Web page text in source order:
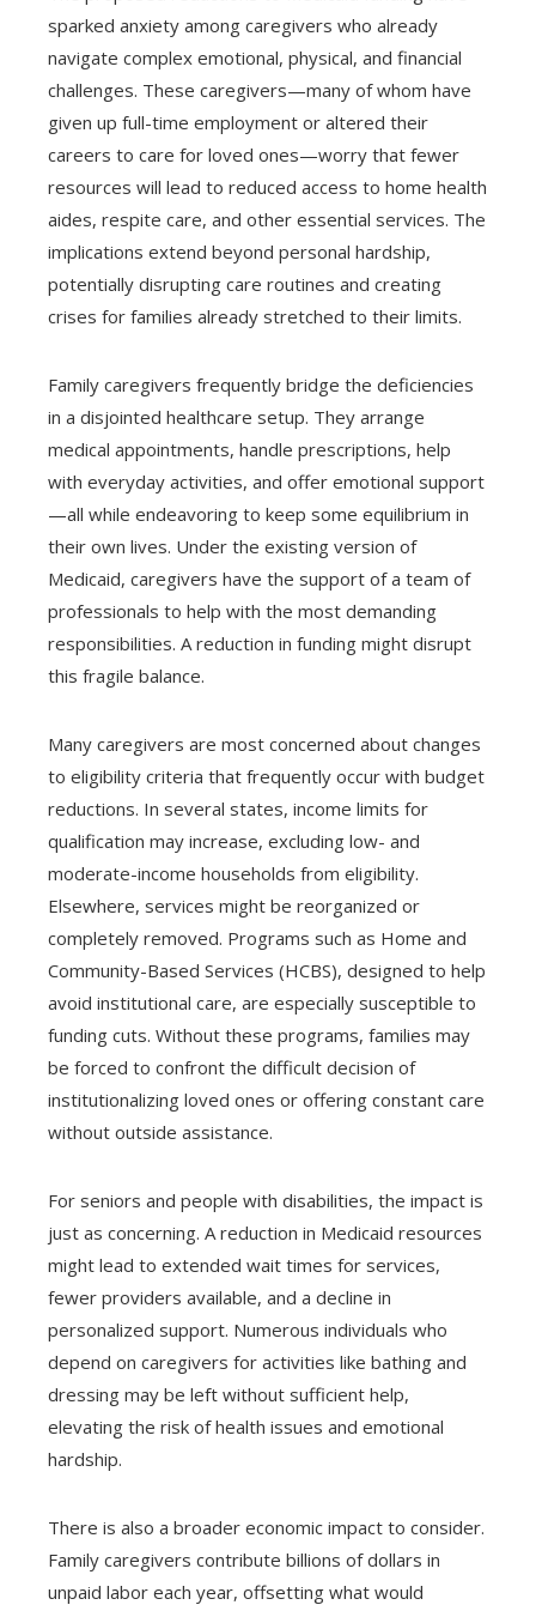
sparked anxiety among caregivers who already
navigate complex emotional, physical, and financial
challenges. These caregivers—many of whom have
given up full-time employment or altered their
careers to care for loved ones—worry that fewer
resources will lead to reduced access to home health
aides, respite care, and other essential services. The
implications extend beyond personal hardship,
potentially disrupting care routines and creating
crises for families already stretched to their limits.
Family caregivers frequently bridge the deficiencies
in a disjointed healthcare setup. They arrange
medical appointments, handle prescriptions, help
with everyday activities, and offer emotional support
—all while endeavoring to keep some equilibrium in
their own lives. Under the existing version of
Medicaid, caregivers have the support of a team of
professionals to help with the most demanding
responsibilities. A reduction in funding might disrupt
this fragile balance.
Many caregivers are most concerned about changes
to eligibility criteria that frequently occur with budget
reductions. In several states, income limits for
qualification may increase, excluding low- and
moderate-income households from eligibility.
Elsewhere, services might be reorganized or
completely removed. Programs such as Home and
Community-Based Services (HCBS), designed to help
avoid institutional care, are especially susceptible to
funding cuts. Without these programs, families may
be forced to confront the difficult decision of
institutionalizing loved ones or offering constant care
without outside assistance.
For seniors and people with disabilities, the impact is
just as concerning. A reduction in Medicaid resources
might lead to extended wait times for services,
fewer providers available, and a decline in
personalized support. Numerous individuals who
depend on caregivers for activities like bathing and
dressing may be left without sufficient help,
elevating the risk of health issues and emotional
hardship.
There is also a broader economic impact to consider.
Family caregivers contribute billions of dollars in
unpaid labor each year, offsetting what would